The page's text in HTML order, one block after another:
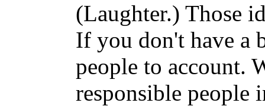
(Laughter.) Those
If you don't have a
people to account.
responsible people